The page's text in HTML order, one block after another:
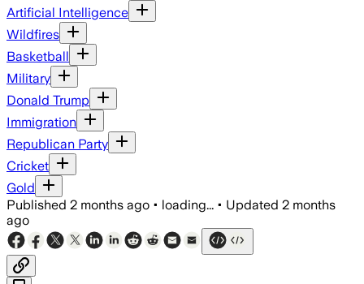
Artificial Intelligence
Wildfires
Basketball
Military
Donald Trump
Immigration
Republican Party
Cricket
Gold
Published 2 months ago • loading... • Updated 2 months
ago